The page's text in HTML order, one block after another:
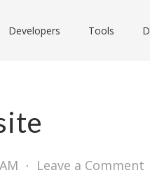
Developers Tools
⋅ Leave a Comment